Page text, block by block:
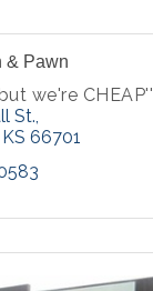
& Pawn
we're CHEAP''
St.
KS 66701